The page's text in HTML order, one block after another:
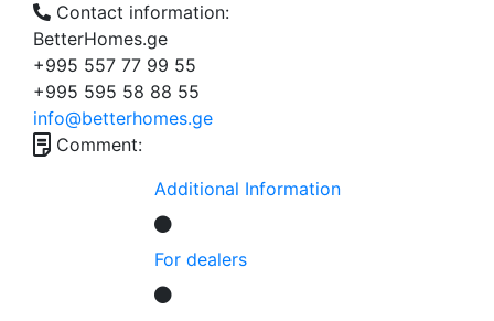
Contact information:
BetterHomes.ge
+995 557 77 99 55
+995 595 58 88 55
info@betterhomes.ge
Comment:
Additional Information
For dealers